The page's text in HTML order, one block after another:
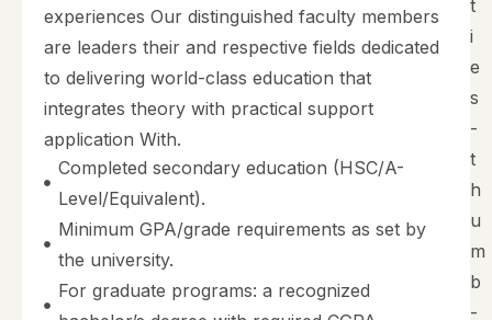
experiences Our distinguished faculty members
are leaders their and respective fields dedicated
to delivering world-class education that
integrates theory with practical support
application With.
Completed secondary education (HSC/A-
Level/Equivalent).
Minimum GPA/grade requirements as set by
the university.
For graduate programs: a recognized